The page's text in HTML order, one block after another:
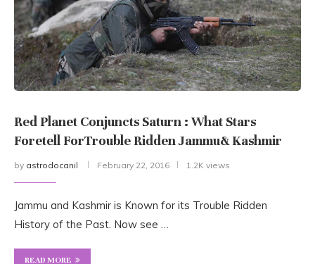
Red Planet Conjuncts Saturn : What Stars
Foretell ForTrouble Ridden Jammu& Kashmir
by astrodocanil February 22, 2016 1.2K views
Jammu and Kashmir is Known for its Trouble Ridden
History of the Past. Now see …
READ MORE